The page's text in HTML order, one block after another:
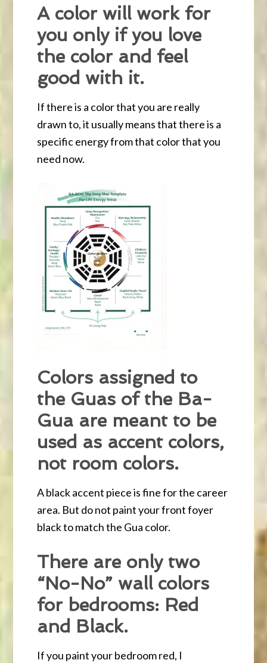
A color will work for
you only if you love
the color and feel
good with it.
If there is a color that you are really
drawn to, it usually means that there is a
specific energy from that color that you
need now.
Colors assigned to
the Guas of the Ba-
Gua are meant to be
used as accent colors,
not room colors.
A black accent piece is fine for the career
area. But do not paint your front foyer
black to match the Gua color.
There are only two
“No-No” wall colors
for bedrooms: Red
and Black.
If you paint your bedroom red, I